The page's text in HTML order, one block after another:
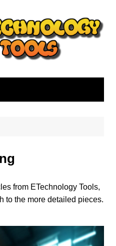
from ETechnology Tools,
to the more detailed pieces.